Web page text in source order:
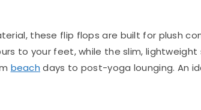
these flip flops are built for plush
to your feet, while the slim, lightweight
beach days to post-yoga lounging. An